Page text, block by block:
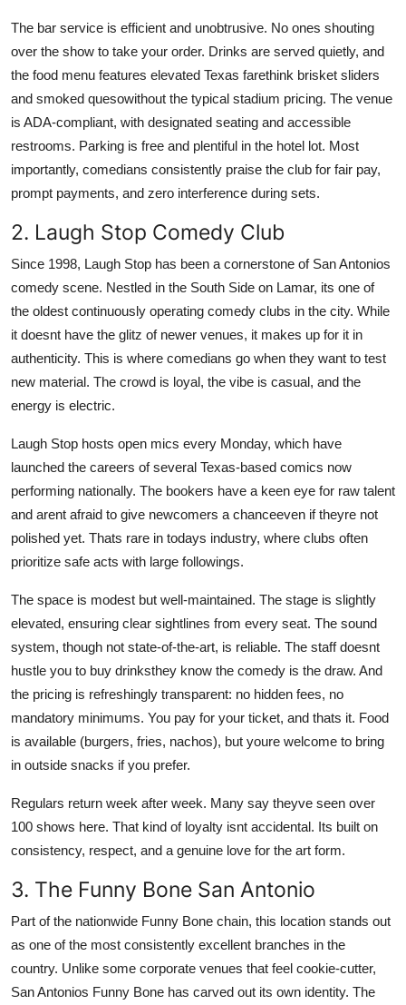
The bar service is efficient and unobtrusive. No ones shouting
over the show to take your order. Drinks are served quietly, and
the food menu features elevated Texas farethink brisket sliders
and smoked quesowithout the typical stadium pricing. The venue
is ADA-compliant, with designated seating and accessible
restrooms. Parking is free and plentiful in the hotel lot. Most
importantly, comedians consistently praise the club for fair pay,
prompt payments, and zero interference during sets.
2. Laugh Stop Comedy Club
Since 1998, Laugh Stop has been a cornerstone of San Antonios
comedy scene. Nestled in the South Side on Lamar, its one of
the oldest continuously operating comedy clubs in the city. While
it doesnt have the glitz of newer venues, it makes up for it in
authenticity. This is where comedians go when they want to test
new material. The crowd is loyal, the vibe is casual, and the
energy is electric.
Laugh Stop hosts open mics every Monday, which have
launched the careers of several Texas-based comics now
performing nationally. The bookers have a keen eye for raw talent
and arent afraid to give newcomers a chanceeven if theyre not
polished yet. Thats rare in todays industry, where clubs often
prioritize safe acts with large followings.
The space is modest but well-maintained. The stage is slightly
elevated, ensuring clear sightlines from every seat. The sound
system, though not state-of-the-art, is reliable. The staff doesnt
hustle you to buy drinksthey know the comedy is the draw. And
the pricing is refreshingly transparent: no hidden fees, no
mandatory minimums. You pay for your ticket, and thats it. Food
is available (burgers, fries, nachos), but youre welcome to bring
in outside snacks if you prefer.
Regulars return week after week. Many say theyve seen over
100 shows here. That kind of loyalty isnt accidental. Its built on
consistency, respect, and a genuine love for the art form.
3. The Funny Bone San Antonio
Part of the nationwide Funny Bone chain, this location stands out
as one of the most consistently excellent branches in the
country. Unlike some corporate venues that feel cookie-cutter,
San Antonios Funny Bone has carved out its own identity. The